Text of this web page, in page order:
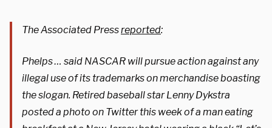
The Associated Pressreported:
Phelps … said NASCAR will pursue action against any
illegal use of its trademarks on merchandise boasting
the slogan. Retired baseball star Lenny Dykstra
posted a photo on Twitter this week of a man eating